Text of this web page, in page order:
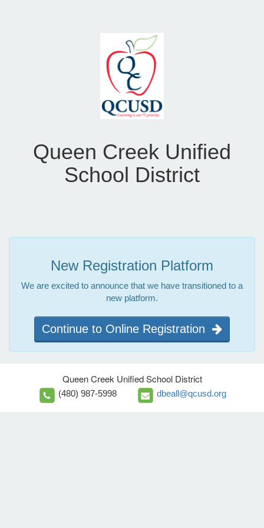
Queen Creek Unified
School District
New Registration Platform
We are excited to announce that we have transitioned to a
new platform.
Continue to Online Registration
Queen Creek Unified School District
(480) 987-5998 dbeall@qcusd.org